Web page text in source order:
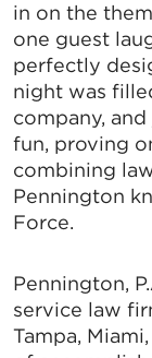
in on the
one guest
perfectly
night was
company,
fun, proving
combining
Pennington
Force.
Pennington,
service law
Tampa,